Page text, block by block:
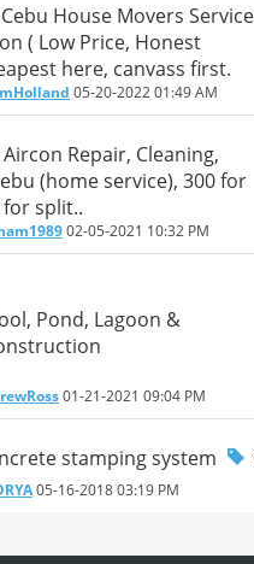
House Movers
( Low Price, Honest
here, canvass first.
05-20-202201:49 AM
Repair, Cleaning,
(home service), 300 for
split..
02-05-2021 10:32 PM
Pond, Lagoon &
01-21-2021 09:04 PM
stamping system
05-16-201803:19 PM